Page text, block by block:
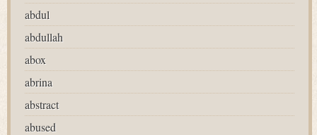
abdul
abdullah
abox
abrina
abstract
abused